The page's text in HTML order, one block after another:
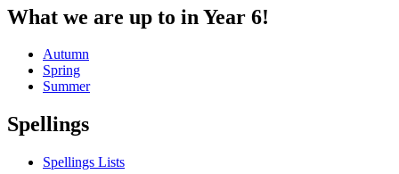
What we are up to in Year 6!
Autumn
Spring
Summer
Spellings
Spellings Lists